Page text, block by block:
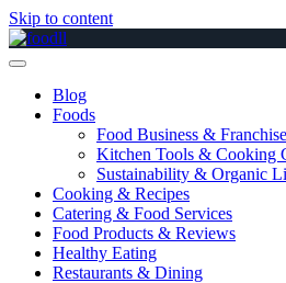
Skip to content
Blog
Foods
Food Business & Franchise
Kitchen Tools & Cooking
Sustainability & Organic
Cooking & Recipes
Catering & Food Services
Food Products & Reviews
Healthy Eating
Restaurants & Dining